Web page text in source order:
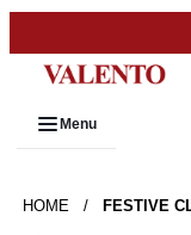
Menu
HOME / FESTIVE